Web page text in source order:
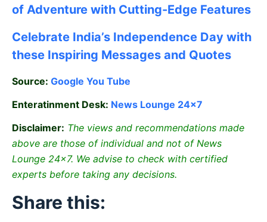
of Adventure with Cutting-Edge Features
Celebrate India’s Independence Day with
these Inspiring Messages and Quotes
Source: Google You Tube
Enteratinment Desk: News Lounge 24×7
Disclaimer: The views and recommendations made
above are those of individual and not of News
Lounge 24×7. We advise to check with certified
experts before taking any decisions.
Share this: